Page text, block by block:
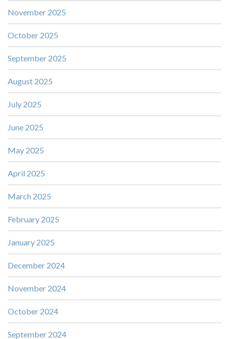
November 2025
October 2025
September 2025
August 2025
July 2025
June 2025
May 2025
April 2025
March 2025
February 2025
January 2025
December 2024
November 2024
October 2024
September 2024